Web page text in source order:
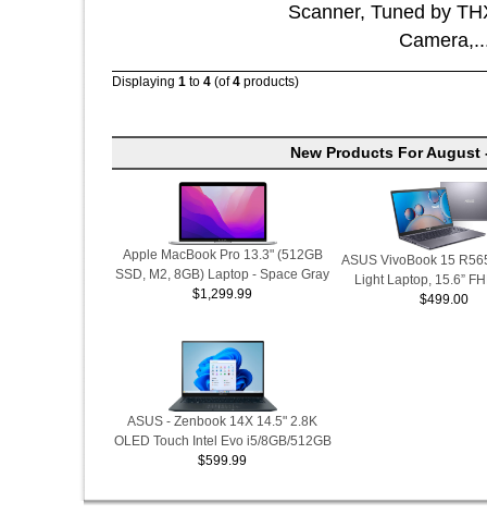
Scanner, Tuned by
Displaying1 to4 (of4 products)
New Products For August
Apple MacBook Pro 13.3" (512GB
SSD, M2, 8GB) Laptop - Space Gray
$1,299.99
ASUS VivoBook 15
Light Laptop, 15.6”
$499.00
ASUS - Zenbook 14X 14.5" 2.8K
OLED Touch Intel Evo i5/8GB/512GB
$599.99